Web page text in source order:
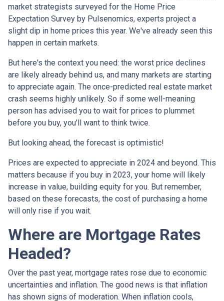
market strategists surveyed for the Home Price
Expectation Survey by Pulsenomics, experts project a
slight dip in home prices this year. We've already seen this
happen in certain markets.
But here's the context you need: the worst price declines
are likely already behind us, and many markets are starting
to appreciate again. The once-predicted real estate market
crash seems highly unlikely. So if some well-meaning
person has advised you to wait for prices to plummet
before you buy, you’ll want to think twice.
But looking ahead, the forecast is optimistic!
Prices are expected to appreciate in 2024 and beyond. This
matters because if you buy in 2023, your home will likely
increase in value, building equity for you. But remember,
based on these forecasts, the cost of purchasing a home
will only rise if you wait.
Where are Mortgage Rates
Headed?
Over the past year, mortgage rates rose due to economic
uncertainties and inflation. The good news is that inflation
has shown signs of moderation. When inflation cools,